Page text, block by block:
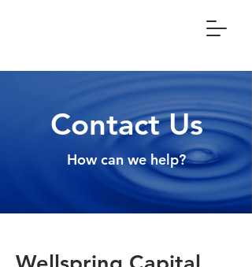
Contact Us
How can we help?